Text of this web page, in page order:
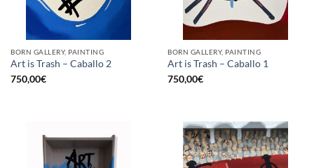
BORN GALLERY, PAINTING
Art is Trash – Caballo 2
750,00€
BORN GALLERY, PAINTING
Art is Trash – Caballo 1
750,00€